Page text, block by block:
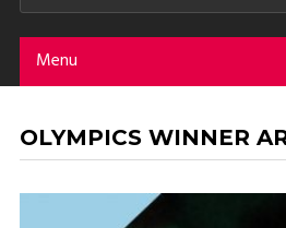
Menu
OLYMPICS WINNER